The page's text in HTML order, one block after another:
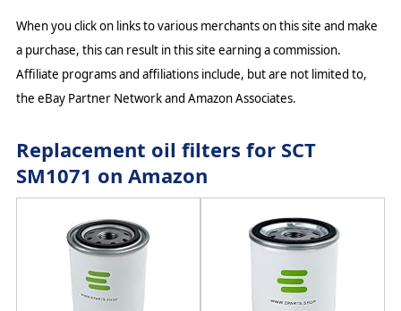
When you click on links to various merchants on this site and make
a purchase, this can result in this site earning a commission.
Affiliate programs and affiliations include, but are not limited to,
the eBay Partner Network and Amazon Associates.
Replacement oil filters for SCT
SM1071 on Amazon